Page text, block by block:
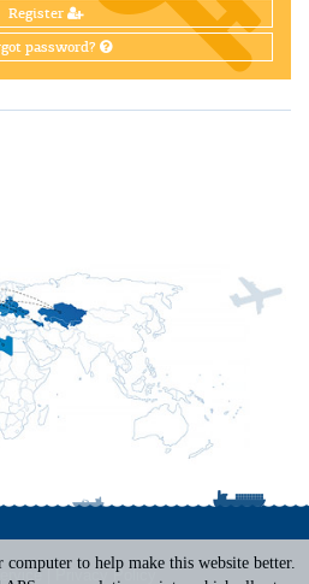
Register
password?
Privacy Policy
computer to help make this website better.